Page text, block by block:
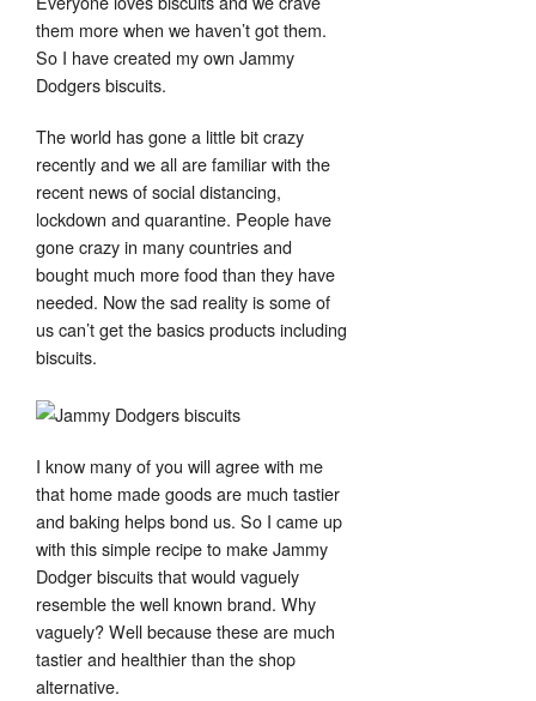
them more when we haven’t got them.
So I have created my own Jammy
Dodgers biscuits.
The world has gone a little bit crazy
recently and we all are familiar with the
recent news of social distancing,
lockdown and quarantine. People have
gone crazy in many countries and
bought much more food than they have
needed. Now the sad reality is some of
us can’t get the basics products including
biscuits.
I know many of you will agree with me
that home made goods are much tastier
and baking helps bond us. So I came up
with this simple recipe to make Jammy
Dodger biscuits that would vaguely
resemble the well known brand. Why
vaguely? Well because these are much
tastier and healthier than the shop
alternative.
Set Youtube Channel ID